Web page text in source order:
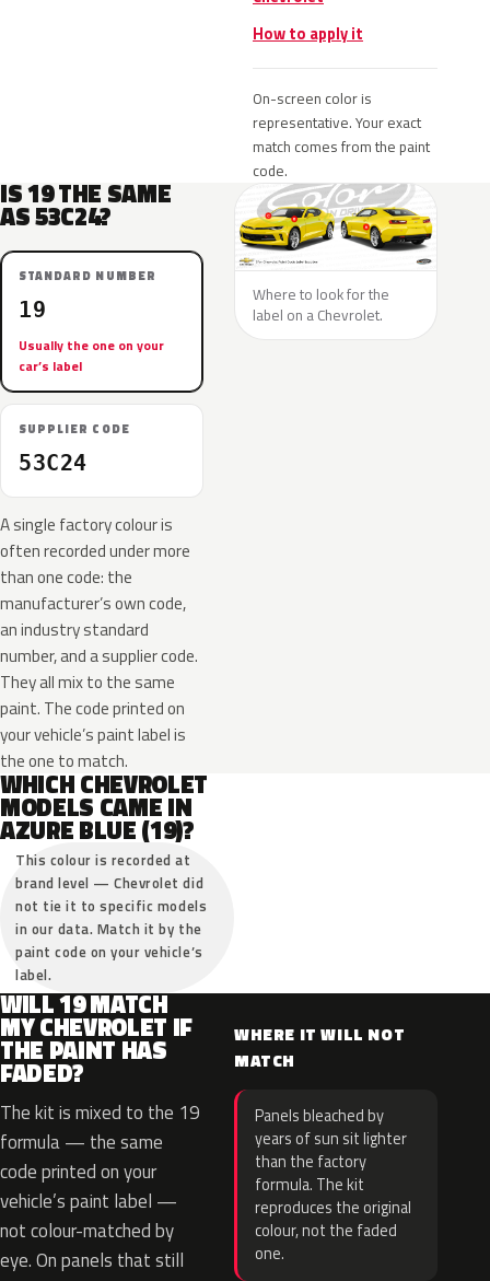
How to apply it
On-screen color is
representative. Your exact
match comes from the paint
code.
IS 19 THE SAME
AS 53C24?
STANDARD NUMBER
19
Usually the one on your
car’s label
SUPPLIER CODE
53C24
A single factory colour is
often recorded under more
than one code: the
manufacturer’s own code,
an industry standard
number, and a supplier code.
They all mix to the same
paint. The code printed on
your vehicle’s paint label is
the one to match.
Where to look for the
label on a Chevrolet.
WHICH CHEVROLET
MODELS CAME IN
AZURE BLUE (19)?
This colour is recorded at
brand level — Chevrolet did
not tie it to specific models
in our data. Match it by the
paint code on your vehicle’s
label.
WILL 19 MATCH
MY CHEVROLET IF
THE PAINT HAS
FADED?
The kit is mixed to the 19
formula — the same
code printed on your
vehicle’s paint label —
not colour-matched by
eye. On panels that still
WHERE IT WILL NOT
MATCH
Panels bleached by
years of sun sit lighter
than the factory
formula. The kit
reproduces the original
colour, not the faded
one.